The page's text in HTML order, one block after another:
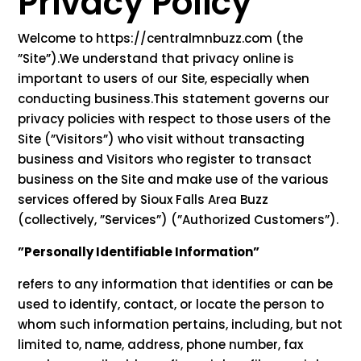
Welcome to https://centralmnbuzz.com (the
”Site”).We understand that privacy online is
important to users of our Site, especially when
conducting business.This statement governs our
privacy policies with respect to those users of the
Site (”Visitors”) who visit without transacting
business and Visitors who register to transact
business on the Site and make use of the various
services offered by Sioux Falls Area Buzz
(collectively, ”Services”) (”Authorized Customers”).
”Personally Identifiable Information”
refers to any information that identifies or can be
used to identify, contact, or locate the person to
whom such information pertains, including, but not
limited to, name, address, phone number, fax